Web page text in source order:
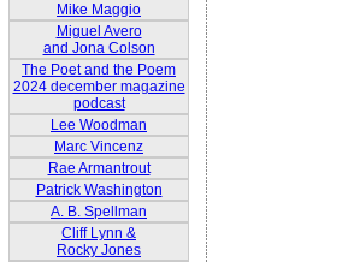
Mike Maggio
Miguel Avero
and Jona Colson
The Poet and the Poem
2024 december magazine
podcast
Lee Woodman
Marc Vincenz
Rae Armantrout
Patrick Washington
A. B. Spellman
Cliff Lynn &
Rocky Jones